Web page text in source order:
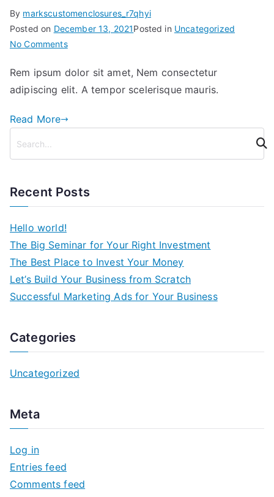
By markscustomenclosures_r7qhyi
Posted on December 13, 2021Posted in Uncategorized
No Commentson
Marketing
Ads
Your
Rem ipsum dolor sit amet, Nem consectetur
adipiscing elit. A tempor scelerisque mauris.
Read More
c
Recent Posts
Hello world!
The Big Seminar for Your Right Investment
The Best Place to Invest Your Money
Let’s Build Your Business from Scratch
Successful Marketing Ads for Your Business
Categories
Uncategorized
Meta
Log in
Entries feed
Comments feed